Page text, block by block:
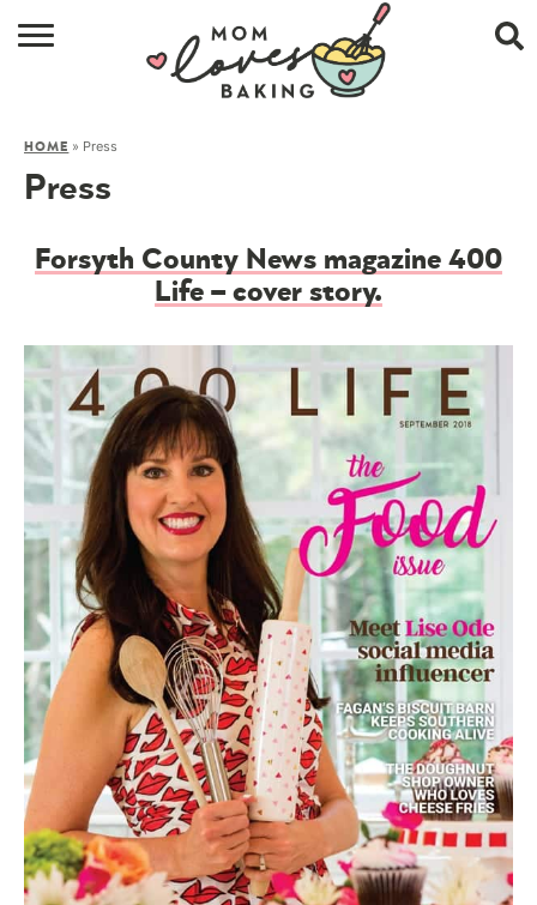
CONTACT
SUBSCRIBE
HOME » Press
Press
Forsyth County News magazine 400
Life – cover story.